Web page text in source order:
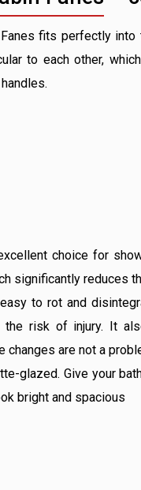
fits perfectly
to each other,
choice for
significantly reduces
to rot and
the risk of injury. It
are not a
glazed. Give your
bright and spacious